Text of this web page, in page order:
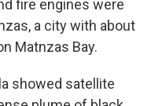
fire engines were
a city with about
Matnzas Bay.
showed satellite